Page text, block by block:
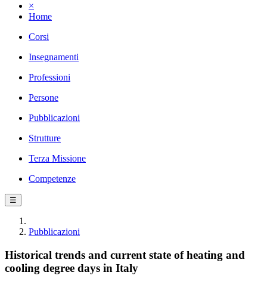
×
Home
Corsi
Insegnamenti
Professioni
Persone
Pubblicazioni
Strutture
Terza Missione
Competenze
☰
Pubblicazioni
Historical trends and current state of heating and
cooling degree days in Italy